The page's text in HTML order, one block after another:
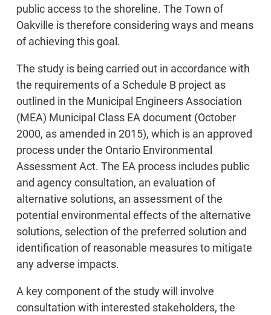
public access to the shoreline. The Town of
Oakville is therefore considering ways and means
of achieving this goal.
The study is being carried out in accordance with
the requirements of a Schedule B project as
outlined in the Municipal Engineers Association
(MEA) Municipal Class EA document (October
2000, as amended in 2015), which is an approved
process under the Ontario Environmental
Assessment Act. The EA process includes public
and agency consultation, an evaluation of
alternative solutions, an assessment of the
potential environmental effects of the alternative
solutions, selection of the preferred solution and
identification of reasonable measures to mitigate
any adverse impacts.
A key component of the study will involve
consultation with interested stakeholders, the